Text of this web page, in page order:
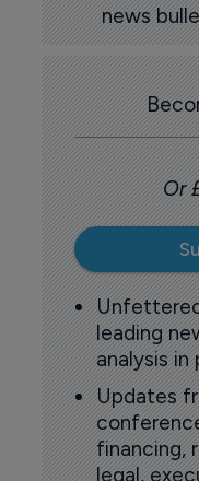
news
Or
leading
analysis in
Updates
financing,
legal,